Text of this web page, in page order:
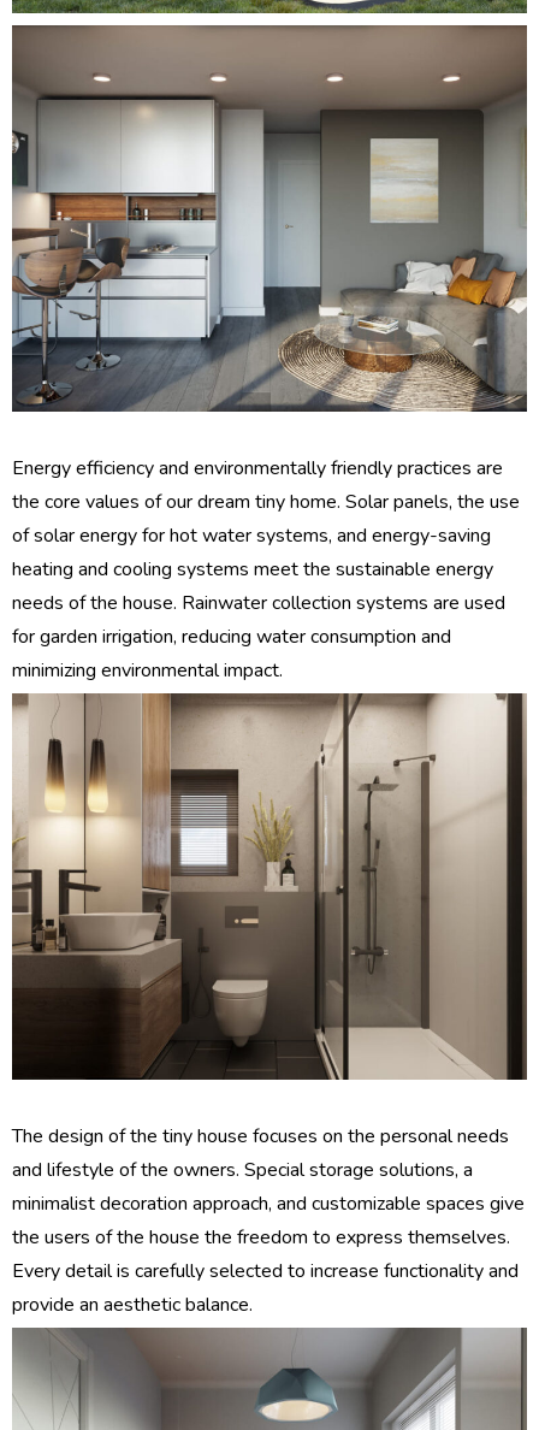
Energy efficiency and environmentally friendly practices are
the core values ​​of our dream tiny home. Solar panels, the use
of solar energy for hot water systems, and energy-saving
heating and cooling systems meet the sustainable energy
needs of the house. Rainwater collection systems are used
for garden irrigation, reducing water consumption and
minimizing environmental impact.
The design of the tiny house focuses on the personal needs
and lifestyle of the owners. Special storage solutions, a
minimalist decoration approach, and customizable spaces give
the users of the house the freedom to express themselves.
Every detail is carefully selected to increase functionality and
provide an aesthetic balance.